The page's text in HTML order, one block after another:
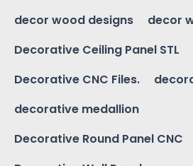
decor wood designs
decor
Decorative Ceiling Panel STL
Decorative CNC Files.
decorative medallion
Decorative Round Panel CNC